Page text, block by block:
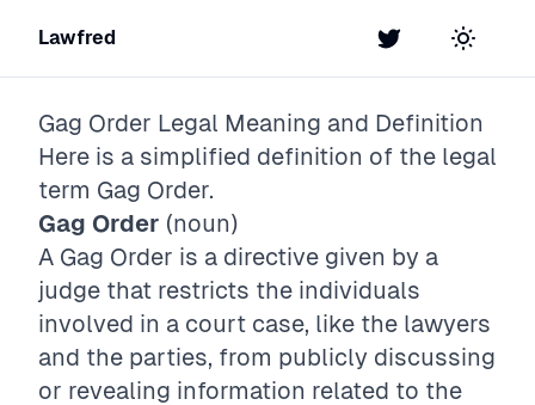
Lawfred Twitter Toggle
Gag Order Legal Meaning and Definition
Here is a simplified definition of the legal
term Gag Order.
Gag Order (noun)
A Gag Order is a directive given by a
judge that restricts the individuals
involved in a court case, like the lawyers
and the parties, from publicly discussing
or revealing information related to the